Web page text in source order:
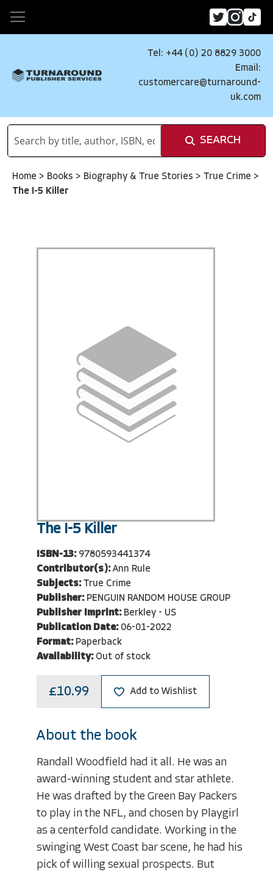
Tel: +44 (0) 20 8829 3000
Email:
customercare@turnaround-
uk.com
SEARCH
Home > Books > Biography & True Stories > True Crime >
The I-5 Killer
The I-5 Killer
ISBN-13: 9780593441374
Contributor(s): Ann Rule
Subjects: True Crime
Publisher: PENGUIN RANDOM HOUSE GROUP
Publisher Imprint: Berkley - US
Publication Date: 06-01-2022
Format: Paperback
Availability: Out of stock
£10.99 Add to Wishlist
About the book
Randall Woodfield had it all. He was an
award-winning student and star athlete.
He was drafted by the Green Bay Packers
to play in the NFL, and chosen by Playgirl
as a centerfold candidate. Working in the
swinging West Coast bar scene, he had his
pick of willing sexual prospects. But